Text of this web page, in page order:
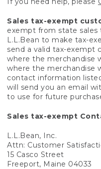
Sales tax-exempt
exempt from state
L.L.Bean to make tax-
send a valid tax-exempt
where the merchandise
where the merchandise
contact information
will send you an email
to use for future
Sales tax-exempt
L.L.Bean, Inc.
Attn: Customer
15 Casco Street
Freeport, Maine 04033